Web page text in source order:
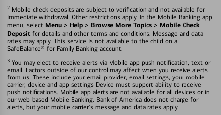
2 Mobile check deposits are subject to verification and not available for
immediate withdrawal. Other restrictions apply. In the Mobile Banking app
menu, select Menu > Help > Browse More Topics > Mobile Check
Deposit for details and other terms and conditions. Message and data
rates may apply. This service is not available to the child on a
SafeBalance® for Family Banking account.
3 You may elect to receive alerts via Mobile app push notification, text or
email. Factors outside of our control may affect when you receive alerts
from us. These include your email provider, email settings, your mobile
carrier, device and app settings Device must support ability to receive
push notifications. Mobile app alerts are not available for all devices or in
our web-based Mobile Banking. Bank of America does not charge for
alerts, but your mobile carrier's message and data rates apply.